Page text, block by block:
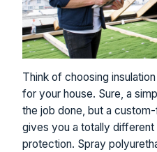
Think of choosing
for your house. Sure, a
the job done, but a
gives you a totally
protection. Spray